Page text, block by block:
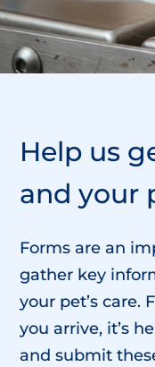
Help us
and your
Forms are an
gather key
your pet’s care.
you arrive, it’s
and submit